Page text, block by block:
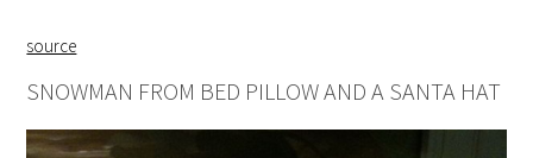
source
SNOWMAN FROM BED PILLOW AND A SANTA HAT